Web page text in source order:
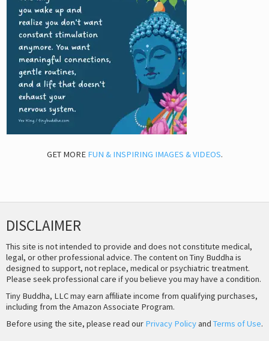
GET MORE FUN & INSPIRING IMAGES & VIDEOS.
DISCLAIMER
This site is not intended to provide and does not constitute medical,
legal, or other professional advice. The content on Tiny Buddha is
designed to support, not replace, medical or psychiatric treatment.
Please seek professional care if you believe you may have a condition.
Tiny Buddha, LLC may earn affiliate income from qualifying purchases,
including from the Amazon Associate Program.
Before using the site, please read our Privacy Policyand Terms of Use.